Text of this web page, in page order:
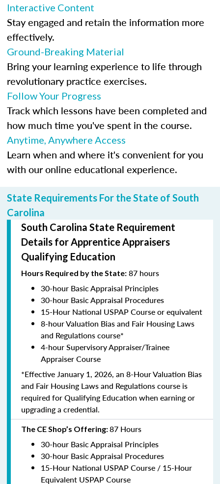
Interactive Content
Stay engaged and retain the information more
effectively.
Ground-Breaking Material
Bring your learning experience to life through
revolutionary practice exercises.
Follow Your Progress
Track which lessons have been completed and
how much time you've spent in the course.
Anytime, Anywhere Access
Learn when and where it's convenient for you
with our online educational experience.
State Requirements For the State of South
Carolina
South Carolina State Requirement
Details for Apprentice Appraisers
Qualifying Education
Hours Required by the State: 87 hours
30-hour Basic Appraisal Principles
30-hour Basic Appraisal Procedures
15-Hour National USPAP Course or equivalent
8-hour Valuation Bias and Fair Housing Laws
and Regulations course*
4-hour Supervisory Appraiser/Trainee
Appraiser Course
*Effective January 1, 2026, an 8-Hour Valuation Bias
and Fair Housing Laws and Regulations course is
required for Qualifying Education when earning or
upgrading a credential.
The CE Shop’s Offering:87 Hours
30-hour Basic Appraisal Principles
30-hour Basic Appraisal Procedures
15-Hour National USPAP Course / 15-Hour
Equivalent USPAP Course